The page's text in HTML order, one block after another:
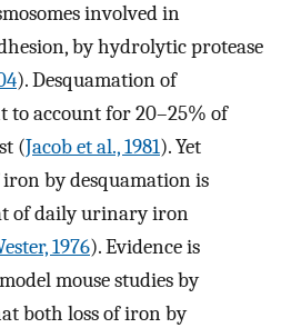
involved in
by hydrolytic protease
). Desquamation of
to account for 20–25% of
(Jacob et al., 1981). Yet
by desquamation is
of daily urinary iron
1976). Evidence is
mouse studies by
both loss of iron by